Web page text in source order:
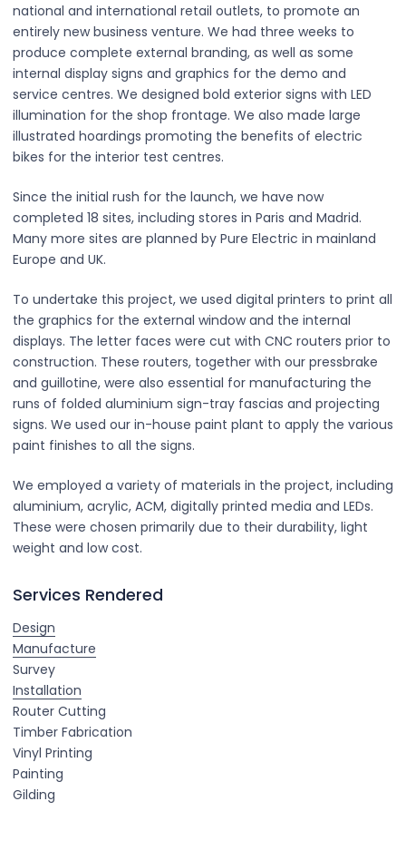
national and international retail outlets, to promote an
entirely new business venture. We had three weeks to
produce complete external branding, as well as some
internal display signs and graphics for the demo and
service centres. We designed bold exterior signs with LED
illumination for the shop frontage. We also made large
illustrated hoardings promoting the benefits of electric
bikes for the interior test centres.
Since the initial rush for the launch, we have now
completed 18 sites, including stores in Paris and Madrid.
Many more sites are planned by Pure Electric in mainland
Europe and UK.
To undertake this project, we used digital printers to print all
the graphics for the external window and the internal
displays. The letter faces were cut with CNC routers prior to
construction. These routers, together with our pressbrake
and guillotine, were also essential for manufacturing the
runs of folded aluminium sign-tray fascias and projecting
signs. We used our in-house paint plant to apply the various
paint finishes to all the signs.
We employed a variety of materials in the project, including
aluminium, acrylic, ACM, digitally printed media and LEDs.
These were chosen primarily due to their durability, light
weight and low cost.
Services Rendered
Design
Manufacture
Survey
Installation
Router Cutting
Timber Fabrication
Vinyl Printing
Painting
Gilding